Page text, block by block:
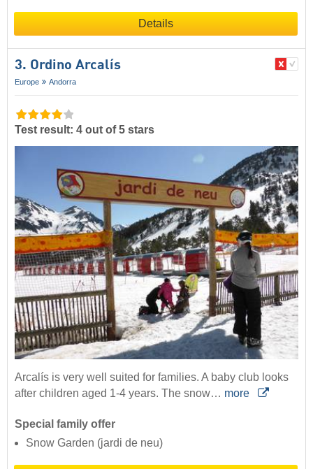
Details
3. Ordino Arcalís
Europe Andorra
Test result: 4 out of 5 stars
Arcalís is very well suited for families. A baby club looks
after children aged 1-4 years. The snow… more
Special family offer
Snow Garden (jardi de neu)